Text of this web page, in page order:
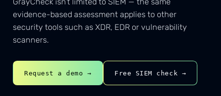
GrayCheck isn’t limited to SIEM — the same
evidence-based assessment applies to other
security tools such as XDR, EDR or vulnerability
scanners.
Request a demo → Free SIEM check →